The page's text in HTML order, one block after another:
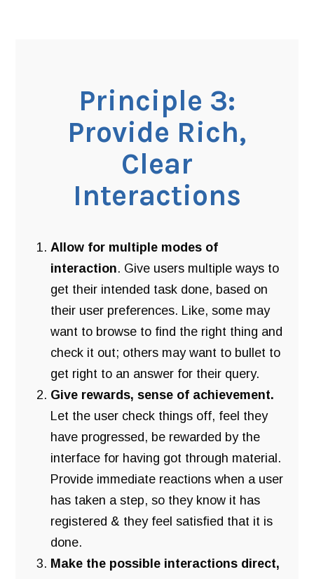
Principle 3:
Provide Rich,
Clear
Interactions
Allow for multiple modes of
interaction. Give users multiple ways to
get their intended task done, based on
their user preferences. Like, some may
want to browse to find the right thing and
check it out; others may want to bullet to
get right to an answer for their query.
Give rewards, sense of achievement.
Let the user check things off, feel they
have progressed, be rewarded by the
interface for having got through material.
Provide immediate reactions when a user
has taken a step, so they know it has
registered & they feel satisfied that it is
done.
Make the possible interactions direct,